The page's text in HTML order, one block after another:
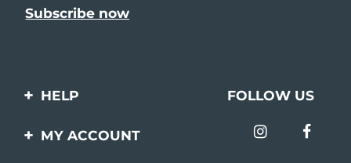
HELP
Contact us
FOLLOW US
MY ACCOUNT